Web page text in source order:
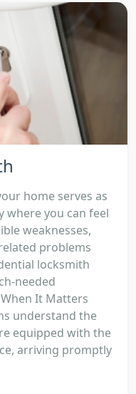
home serves as
where you can feel
weaknesses,
problems
locksmith
needed
It Matters
understand the
equipped with the
arriving promptly